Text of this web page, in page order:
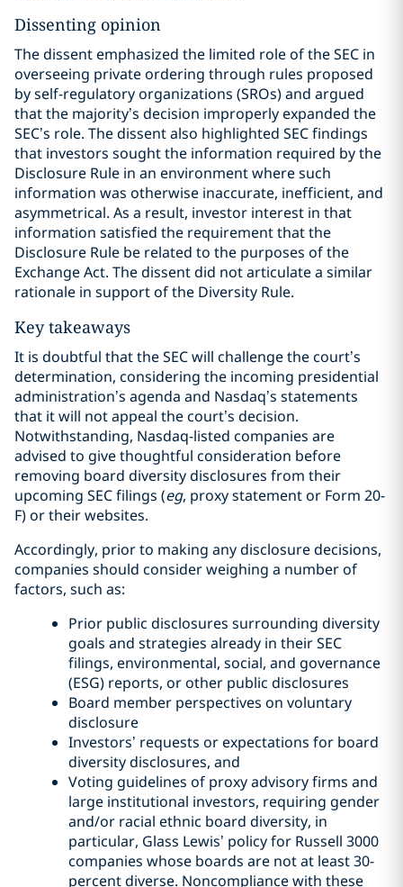
Dissenting opinion
The dissent emphasized the limited role of the SEC in
overseeing private ordering through rules proposed
by self-regulatory organizations (SROs) and argued
that the majority’s decision improperly expanded the
SEC’s role. The dissent also highlighted SEC findings
that investors sought the information required by the
Disclosure Rule in an environment where such
information was otherwise inaccurate, inefficient, and
asymmetrical. As a result, investor interest in that
information satisfied the requirement that the
Disclosure Rule be related to the purposes of the
Exchange Act. The dissent did not articulate a similar
rationale in support of the Diversity Rule.
Key takeaways
It is doubtful that the SEC will challenge the court’s
determination, considering the incoming presidential
administration’s agenda and Nasdaq’s statements
that it will not appeal the court’s decision.
Notwithstanding, Nasdaq-listed companies are
advised to give thoughtful consideration before
removing board diversity disclosures from their
upcoming SEC filings (eg, proxy statement or Form 20-
F) or their websites.
Accordingly, prior to making any disclosure decisions,
companies should consider weighing a number of
factors, such as:
Prior public disclosures surrounding diversity
goals and strategies already in their SEC
filings, environmental, social, and governance
(ESG) reports, or other public disclosures
Board member perspectives on voluntary
disclosure
Investors’ requests or expectations for board
diversity disclosures, and
Voting guidelines of proxy advisory firms and
large institutional investors, requiring gender
and/or racial ethnic board diversity, in
particular, Glass Lewis’ policy for Russell 3000
companies whose boards are not at least 30-
percent diverse. Noncompliance with these